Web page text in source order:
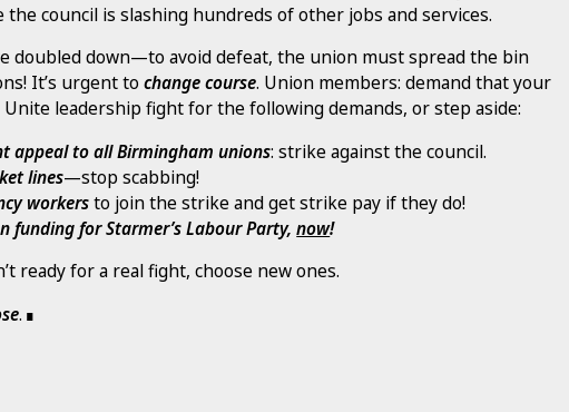
the council is slashing hundreds of other jobs and services.
doubled down—to avoid defeat, the union must spread the bin
It’s urgent tochange course. Union members: demand that your
leadership fight for the following demands, or step aside:
appeal to all Birmingham unions: strike against the council.
lines—stop scabbing!
workersto join the strike and get strike pay if they do!
funding for Starmer’s Labour Party,now!
ready for a real fight, choose new ones.
.